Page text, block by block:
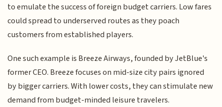
to emulate the success of foreign budget carriers. Low fares
could spread to underserved routes as they poach
customers from established players.
One such example is Breeze Airways, founded by JetBlue's
former CEO. Breeze focuses on mid-size city pairs ignored
by bigger carriers. With lower costs, they can stimulate new
demand from budget-minded leisure travelers.